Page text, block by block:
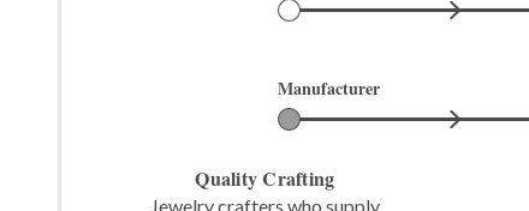
Manufacturer
Quality Crafting
Jewelry crafters who supply